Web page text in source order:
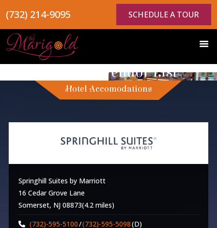
(732) 214-9095 SCHEDULE A TOUR
Preferred Vendor List
Hotel Accomodations
Springhill Suites by Marriott
16 Cedar Grove Lane
Somerset, NJ 08873(4.2 miles)
(732)-595-5100/(732)-595-5098(D)